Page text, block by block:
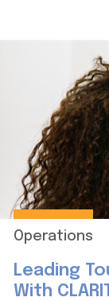
Operations
Leading
With